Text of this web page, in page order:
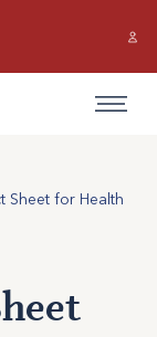
Sheet for Health